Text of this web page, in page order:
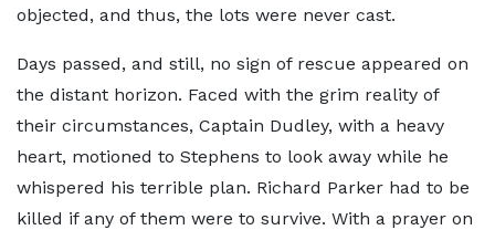
objected, and thus, the lots were never cast.
Days passed, and still, no sign of rescue appeared on
the distant horizon. Faced with the grim reality of
their circumstances, Captain Dudley, with a heavy
heart, motioned to Stephens to look away while he
whispered his terrible plan. Richard Parker had to be
killed if any of them were to survive. With a prayer on